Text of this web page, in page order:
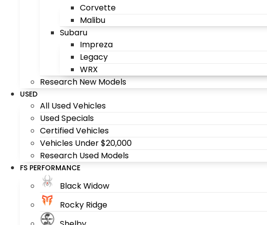
Corvette
Malibu
Subaru
Impreza
Legacy
WRX
Research New Models
USED
All Used Vehicles
Used Specials
Certified Vehicles
Vehicles Under $20,000
Research Used Models
FS PERFORMANCE
Black Widow
Rocky Ridge